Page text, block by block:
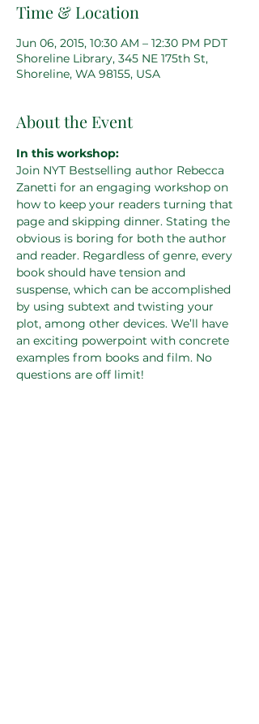
Time & Location
Jun 06, 2015, 10:30 AM – 12:30 PM PDT
Shoreline Library, 345 NE 175th St,
Shoreline, WA 98155, USA
About the Event
In this workshop:
Join NYT Bestselling author Rebecca
Zanetti for an engaging workshop on
how to keep your readers turning that
page and skipping dinner. Stating the
obvious is boring for both the author
and reader. Regardless of genre, every
book should have tension and
suspense, which can be accomplished
by using subtext and twisting your
plot, among other devices. We’ll have
an exciting powerpoint with concrete
examples from books and film. No
questions are off limit!